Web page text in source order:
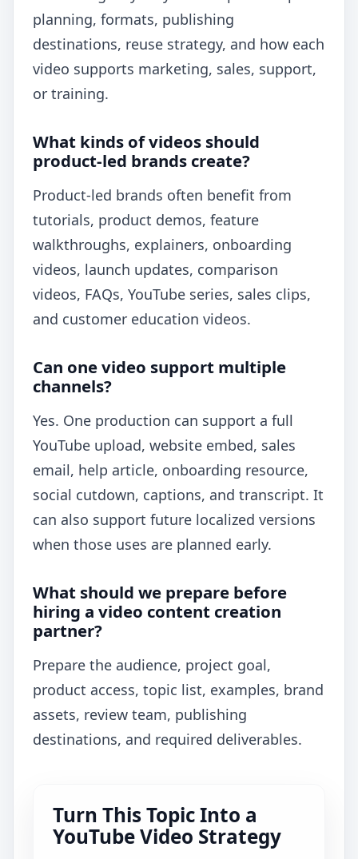
planning, formats, publishing
destinations, reuse strategy, and how each
video supports marketing, sales, support,
or training.
What kinds of videos should
product-led brands create?
Product-led brands often benefit from
tutorials, product demos, feature
walkthroughs, explainers, onboarding
videos, launch updates, comparison
videos, FAQs, YouTube series, sales clips,
and customer education videos.
Can one video support multiple
channels?
Yes. One production can support a full
YouTube upload, website embed, sales
email, help article, onboarding resource,
social cutdown, captions, and transcript. It
can also support future localized versions
when those uses are planned early.
What should we prepare before
hiring a video content creation
partner?
Prepare the audience, project goal,
product access, topic list, examples, brand
assets, review team, publishing
destinations, and required deliverables.
Turn This Topic Into a
YouTube Video Strategy